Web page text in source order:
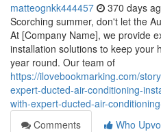
matteognkk444457 370 days
Scorching summer, don't let the
At [Company Name], we provide
installation solutions to keep your
year round. Our team of
https://ilovebookmarking.com/
expert-ducted-air-conditioning-
with-expert-ducted-air-
Comments
Who